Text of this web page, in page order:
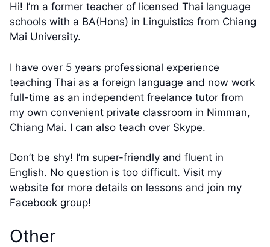
Hi! I’m a former teacher of licensed Thai language
schools with a BA(Hons) in Linguistics from Chiang
Mai University.
I have over 5 years professional experience
teaching Thai as a foreign language and now work
full-time as an independent freelance tutor from
my own convenient private classroom in Nimman,
Chiang Mai. I can also teach over Skype.
Don’t be shy! I’m super-friendly and fluent in
English. No question is too difficult. Visit my
website for more details on lessons and join my
Facebook group!
Other